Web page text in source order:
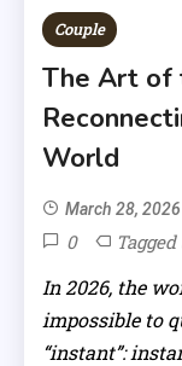
Couple
The Art of
World
March 28, 2026
0 Tagged
In 2026, the
impossible to
“instant”: